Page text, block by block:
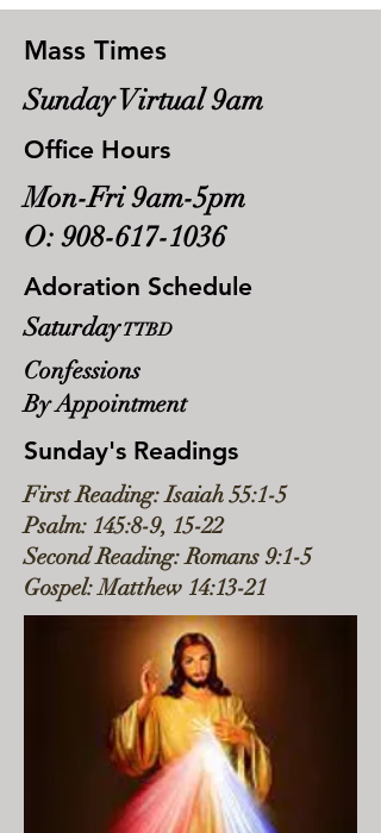
Mass Times
Sunday Virtual 9am
Office Hours
Mon-Fri 9am-5pm
O:908-617-1036
Adoration Schedule
SaturdayTTBD
Confessions
By Appointment
Sunday's Readings
First Reading: Isaiah 55:1-5
Psalm: 145:8-9, 15-22
Second Reading: Romans 9:1-5
Gospel: Matthew 14:13-21